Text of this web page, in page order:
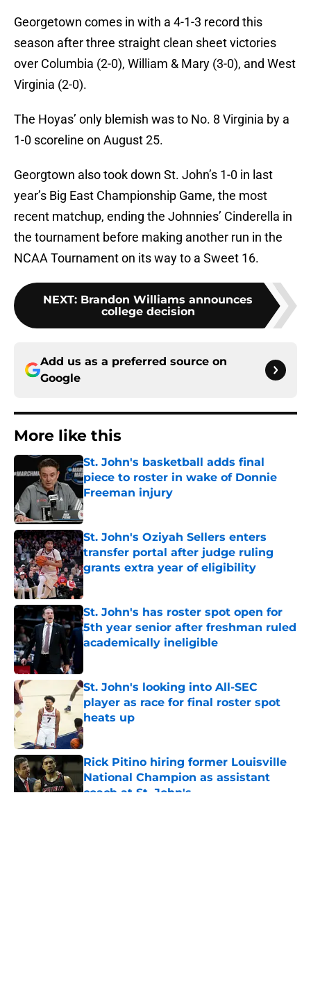
Georgetown comes in with a 4-1-3 record this
season after three straight clean sheet victories
over Columbia (2-0), William & Mary (3-0), and West
Virginia (2-0).
The Hoyas’ only blemish was to No. 8 Virginia by a
1-0 scoreline on August 25.
Georgtown also took down St. John’s 1-0 in last
year’s Big East Championship Game, the most
recent matchup, ending the Johnnies’ Cinderella in
the tournament before making another run in the
NCAA Tournament on its way to a Sweet 16.
NEXT: Brandon Williams announces
college decision
Add us as a preferred source on
Google
More like this
St. John's basketball adds final
piece to roster in wake of Donnie
Freeman injury
Published by on Invalid Date
St. John's Oziyah Sellers enters
transfer portal after judge ruling
grants extra year of eligibility
Published by on Invalid Date
St. John's has roster spot open for
5th year senior after freshman ruled
academically ineligible
St. John's looking into All-SEC
player as race for final roster spot
heats up
Published by on Invalid Date
Rick Pitino hiring former Louisville
National Champion as assistant
coach at St. John's